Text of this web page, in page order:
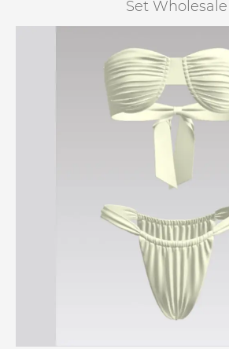
Set Wholesale